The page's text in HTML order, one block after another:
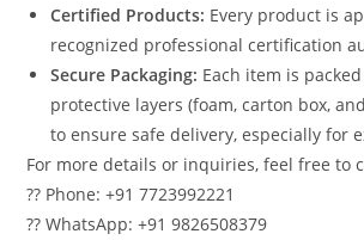
Certified Products: Every product is
recognized professional certification
Secure Packaging: Each item is
protective layers (foam, carton box,
to ensure safe delivery, especially for
For more details or inquiries, feel free to
?? Phone: +91 7723992221
?? WhatsApp: +91 9826508379